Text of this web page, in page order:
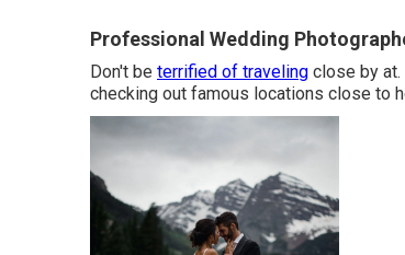
Professional Wedding
Don't be terrified of traveling close by
checking out famous locations close to